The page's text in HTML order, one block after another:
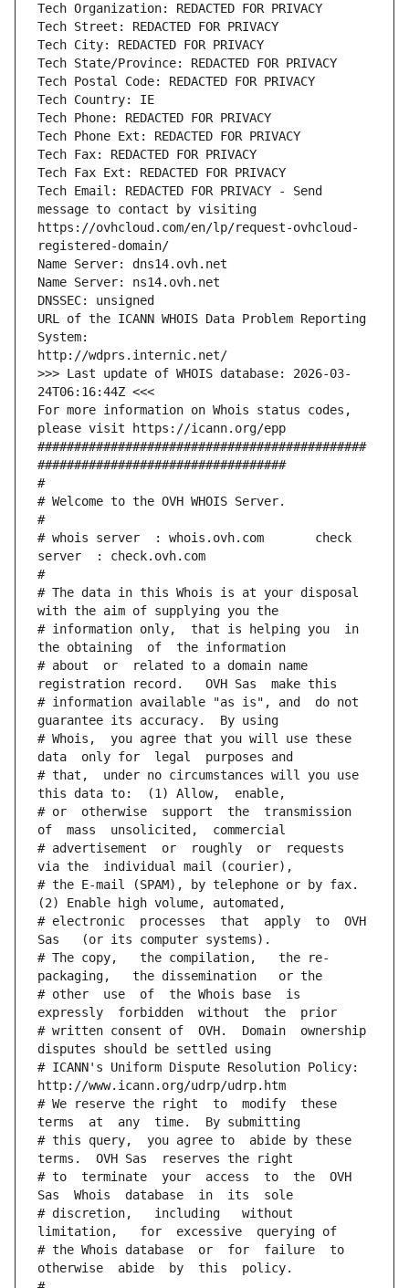
Tech Organization: REDACTED FOR PRIVACY
Tech Street: REDACTED FOR PRIVACY
Tech City: REDACTED FOR PRIVACY
Tech State/Province: REDACTED FOR PRIVACY
Tech Postal Code: REDACTED FOR PRIVACY
Tech Country: IE
Tech Phone: REDACTED FOR PRIVACY
Tech Phone Ext: REDACTED FOR PRIVACY
Tech Fax: REDACTED FOR PRIVACY
Tech Fax Ext: REDACTED FOR PRIVACY
Tech Email: REDACTED FOR PRIVACY - Send
message to contact by visiting
https://ovhcloud.com/en/lp/request-ovhcloud-
registered-domain/
Name Server: dns14.ovh.net
Name Server: ns14.ovh.net
DNSSEC: unsigned
URL of the ICANN WHOIS Data Problem Reporting
System:
http://wdprs.internic.net/
>>> Last update of WHOIS database: 2026-03-
24T06:16:44Z <<<
For more information on Whois status codes,
please visit https://icann.org/epp
#############################################
##################################
#
# Welcome to the OVH WHOIS Server.
#
# whois server  : whois.ovh.com       check
server  : check.ovh.com
#
# The data in this Whois is at your disposal
with the aim of supplying you the
# information only,  that is helping you  in
the obtaining  of  the information
# about  or  related to a domain name
registration record.   OVH Sas  make this
# information available "as is", and  do not
guarantee its accuracy.  By using
# Whois,  you agree that you will use these
data  only for  legal  purposes and
# that,  under no circumstances will you use
this data to:  (1) Allow,  enable,
# or  otherwise  support  the  transmission
of  mass  unsolicited,  commercial
# advertisement  or  roughly  or  requests
via the  individual mail (courier),
# the E-mail (SPAM), by telephone or by fax.
(2) Enable high volume, automated,
# electronic  processes  that  apply  to  OVH
Sas   (or its computer systems).
# The copy,   the compilation,   the re-
packaging,   the dissemination   or the
# other  use  of  the Whois base  is
expressly  forbidden  without  the  prior
# written consent of  OVH.  Domain  ownership
disputes should be settled using
# ICANN's Uniform Dispute Resolution Policy:
http://www.icann.org/udrp/udrp.htm
# We reserve the right  to  modify  these
terms  at  any  time.  By submitting
# this query,  you agree to  abide by these
terms.  OVH Sas  reserves the right
# to  terminate  your  access  to  the  OVH
Sas  Whois  database  in  its  sole
# discretion,   including   without
limitation,   for  excessive  querying of
# the Whois database  or  for  failure  to
otherwise  abide  by  this  policy.